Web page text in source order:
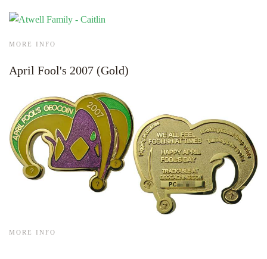
MORE INFO
April Fool's 2007 (Gold)
MORE INFO